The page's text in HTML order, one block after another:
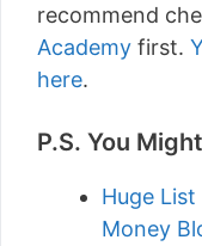
recommend
Academy first.
here.
P.S. You
Huge
Money